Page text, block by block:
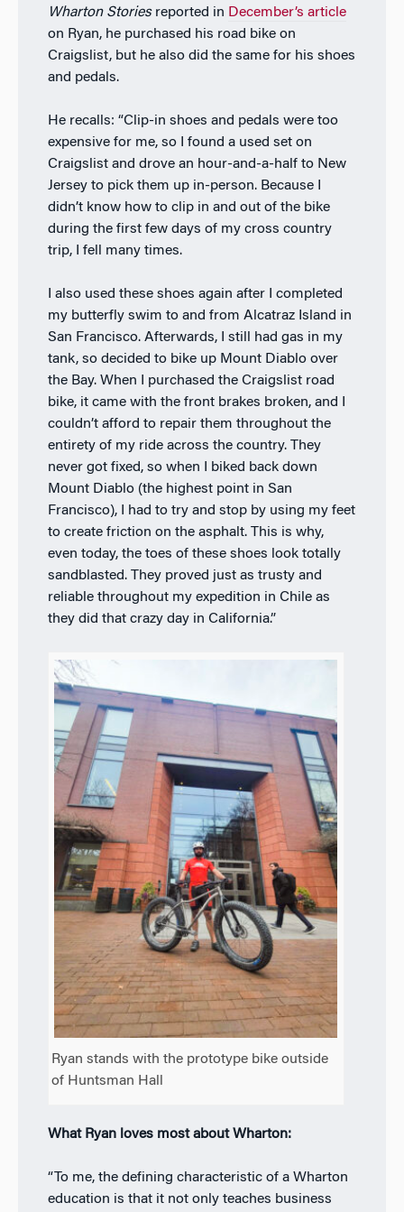
Wharton Stories reported in December’s article
on Ryan, he purchased his road bike on
Craigslist, but he also did the same for his shoes
and pedals.
He recalls: “Clip-in shoes and pedals were too
expensive for me, so I found a used set on
Craigslist and drove an hour-and-a-half to New
Jersey to pick them up in-person. Because I
didn’t know how to clip in and out of the bike
during the first few days of my cross country
trip, I fell many times.
I also used these shoes again after I completed
my butterfly swim to and from Alcatraz Island in
San Francisco. Afterwards, I still had gas in my
tank, so decided to bike up Mount Diablo over
the Bay. When I purchased the Craigslist road
bike, it came with the front brakes broken, and I
couldn’t afford to repair them throughout the
entirety of my ride across the country. They
never got fixed, so when I biked back down
Mount Diablo (the highest point in San
Francisco), I had to try and stop by using my feet
to create friction on the asphalt. This is why,
even today, the toes of these shoes look totally
sandblasted. They proved just as trusty and
reliable throughout my expedition in Chile as
they did that crazy day in California.”
Ryan stands with the prototype bike outside
of Huntsman Hall
What Ryan loves most about Wharton:
“To me, the defining characteristic of a Wharton
education is that it not only teaches business